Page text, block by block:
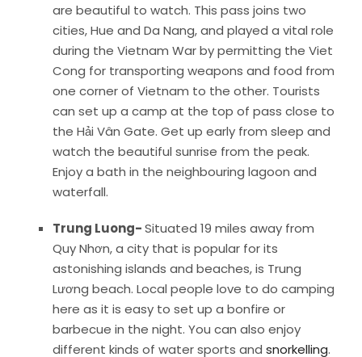
are beautiful to watch. This pass joins two
cities, Hue and Da Nang, and played a vital role
during the Vietnam War by permitting the Viet
Cong for transporting weapons and food from
one corner of Vietnam to the other. Tourists
can set up a camp at the top of pass close to
the Hải Vân Gate. Get up early from sleep and
watch the beautiful sunrise from the peak.
Enjoy a bath in the neighbouring lagoon and
waterfall.
Trung Luong-Situated 19 miles away from
Quy Nhơn, a city that is popular for its
astonishing islands and beaches, is Trung
Lương beach. Local people love to do camping
here as it is easy to set up a bonfire or
barbecue in the night. You can also enjoy
different kinds of water sports and snorkelling.